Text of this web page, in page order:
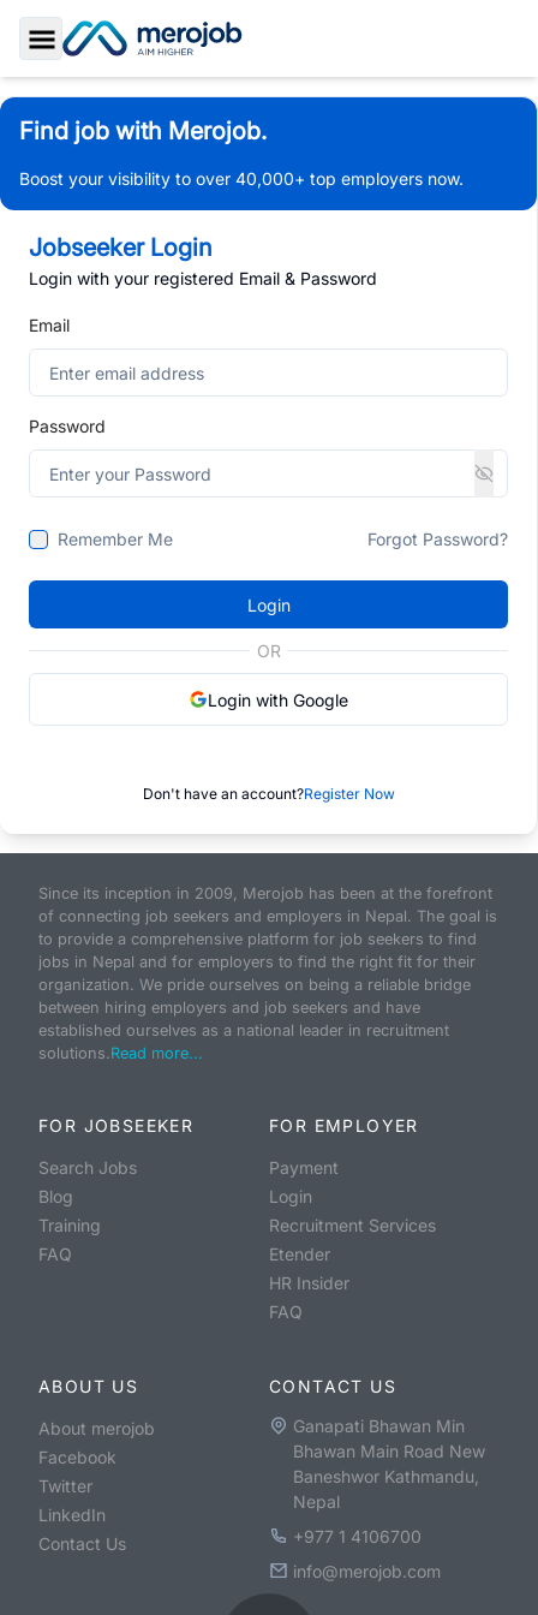
Toggle Sidebar
Find job with Merojob.
Boost your visibility to over 40,000+ top employers now.
Jobseeker Login
Login with your registered Email & Password
Email
Password
Remember Me Forgot Password?
Login
OR
Login with Google
Don't have an account?Register Now
Since its inception in 2009, Merojob has been at the forefront
of connecting job seekers and employers in Nepal. The goal is
to provide a comprehensive platform for job seekers to find
jobs in Nepal and for employers to find the right fit for their
organization. We pride ourselves on being a reliable bridge
between hiring employers and job seekers and have
established ourselves as a national leader in recruitment
solutions.Read more...
FOR JOBSEEKER
Search Jobs
Blog
Training
FAQ
FOR EMPLOYER
Payment
Login
Recruitment Services
Etender
HR Insider
FAQ
ABOUT US
About merojob
Facebook
Twitter
LinkedIn
Contact Us
CONTACT US
Ganapati Bhawan Min
Bhawan Main Road New
Baneshwor Kathmandu,
Nepal
+977 1 4106700
info@merojob.com